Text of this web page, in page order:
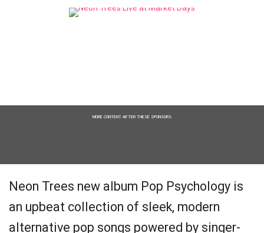
MORE CONTENT AFTER THESE SPONSORS
Neon Trees new album Pop Psychology is
an upbeat collection of sleek, modern
alternative pop songs powered by singer-